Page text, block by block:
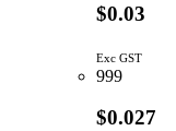
$0.03
Exc GST
999
$0.027